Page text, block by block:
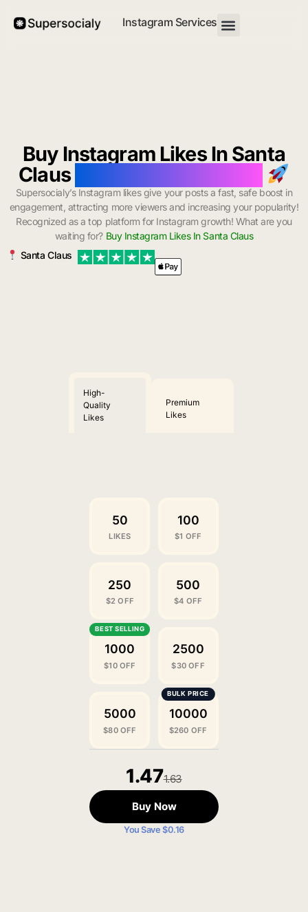
Instagram Services
Buy Instagram Likes In Santa
Claus
Supersocialy’s Instagram likes give your posts a fast, safe boost in
engagement, attracting more viewers and increasing your popularity!
Recognized as a top platform for Instagram growth! What are you
waiting for? Buy Instagram Likes In Santa Claus
Santa Claus
High-
Quality
Likes
Premium
Likes
50
LIKES
100
$1 OFF
250
$2 OFF
500
$4 OFF
1000
$10 OFF
2500
$30 OFF
5000
$80 OFF
10000
$260 OFF
1.471.63
Buy Now
You Save $0.16